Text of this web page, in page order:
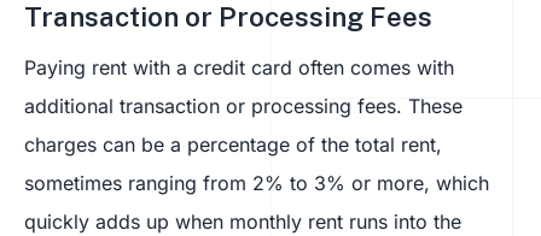
Transaction or Processing Fees
Paying rent with a credit card often comes with
additional transaction or processing fees. These
charges can be a percentage of the total rent,
sometimes ranging from 2% to 3% or more, which
quickly adds up when monthly rent runs into the